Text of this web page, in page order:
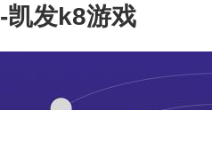
-凯发k8游戏